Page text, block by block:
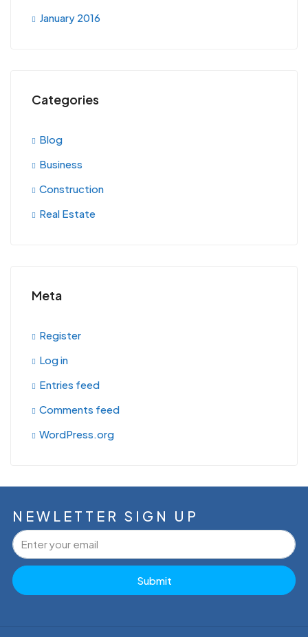
January 2016
Categories
Blog
Business
Construction
Real Estate
Meta
Register
Log in
Entries feed
Comments feed
WordPress.org
NEWLETTER SIGN UP
Submit